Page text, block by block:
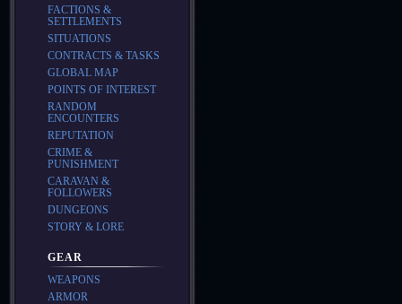
FACTIONS &
SETTLEMENTS
SITUATIONS
CONTRACTS & TASKS
GLOBAL MAP
POINTS OF INTEREST
RANDOM
ENCOUNTERS
REPUTATION
CRIME &
PUNISHMENT
CARAVAN &
FOLLOWERS
DUNGEONS
STORY & LORE
GEAR
WEAPONS
ARMOR